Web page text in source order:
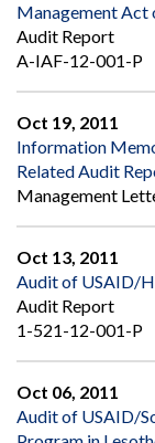
Management Act
Audit Report
A-IAF-12-001-P
Oct 19, 2011
Information
Related Audit
Management
Oct 13, 2011
Audit of USAID/
Audit Report
1-521-12-001-P
Oct 06, 2011
Audit of USAID/